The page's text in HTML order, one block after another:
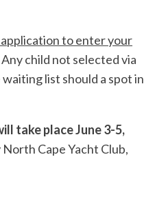
to enter your
Any child not selected via
list should a spot in
take place June 3-5,
Cape Yacht Club,